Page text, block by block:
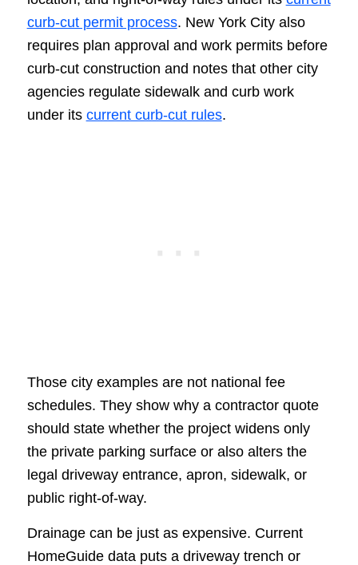
curb-cut permit process. New York City also
requires plan approval and work permits before
curb-cut construction and notes that other city
agencies regulate sidewalk and curb work
under its current curb-cut rules.
Those city examples are not national fee
schedules. They show why a contractor quote
should state whether the project widens only
the private parking surface or also alters the
legal driveway entrance, apron, sidewalk, or
public right-of-way.
Drainage can be just as expensive. Current
HomeGuide data puts a driveway trench or